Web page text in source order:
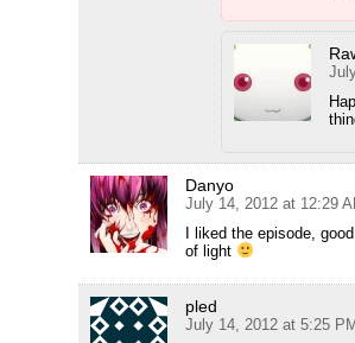
Danyo
July 14, 2012 at 12:29
I liked the episode,
of light
pled
July 14, 2012 at 5:25